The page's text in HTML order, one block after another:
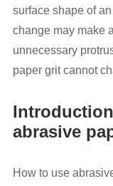
surface shape of
change may make
unnecessary
paper grit cannot
abrasive
How to use